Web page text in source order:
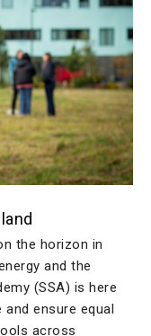
the horizon in
and the
(SSA) is here
ensure equal
across